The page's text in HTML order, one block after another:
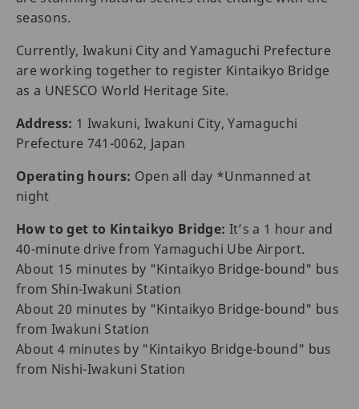
seasons.
Currently, Iwakuni City and Yamaguchi Prefecture
are working together to register Kintaikyo Bridge
as a UNESCO World Heritage Site.
Address: 1 Iwakuni, Iwakuni City, Yamaguchi
Prefecture 741-0062, Japan
Operating hours: Open all day *Unmanned at
night
How to get to Kintaikyo Bridge: It’s a 1 hour and
40-minute drive from Yamaguchi Ube Airport.
About 15 minutes by "Kintaikyo Bridge-bound" bus
from Shin-Iwakuni Station
About 20 minutes by "Kintaikyo Bridge-bound" bus
from Iwakuni Station
About 4 minutes by "Kintaikyo Bridge-bound" bus
from Nishi-Iwakuni Station